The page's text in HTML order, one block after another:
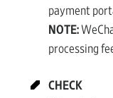
payment
NOTE:
processing
CHECK